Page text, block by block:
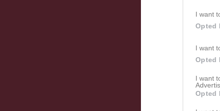
I want
Opted
I want
Opted
I want
Opted